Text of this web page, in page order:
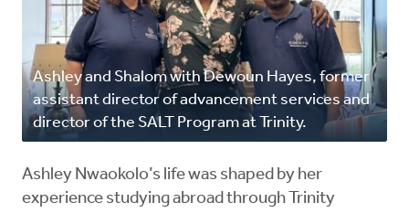
Ashley and Shalom with Dewoun Hayes, former
assistant director of advancement services and
director of the SALT Program at Trinity.
Ashley Nwaokolo’s life was shaped by her
experience studying abroad through Trinity